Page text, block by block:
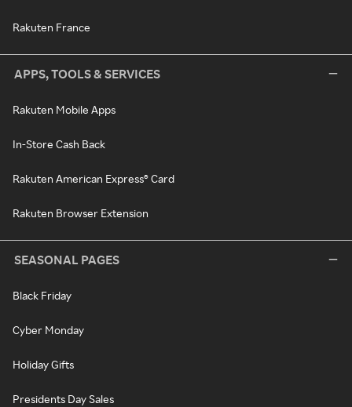
Rakuten France
APPS, TOOLS & SERVICES
Rakuten Mobile Apps
In-Store Cash Back
Rakuten American Express® Card
Rakuten Browser Extension
SEASONAL PAGES
Black Friday
Cyber Monday
Holiday Gifts
Presidents Day Sales